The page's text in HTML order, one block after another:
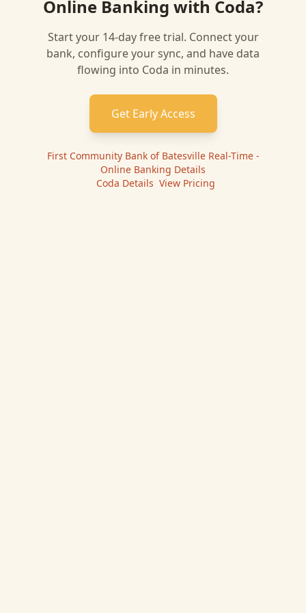
Online Banking with Coda?
Start your 14-day free trial. Connect your
bank, configure your sync, and have data
flowing into Coda in minutes.
Get Early Access
First Community Bank of Batesville Real-Time -
Online Banking Details
Coda Details View Pricing